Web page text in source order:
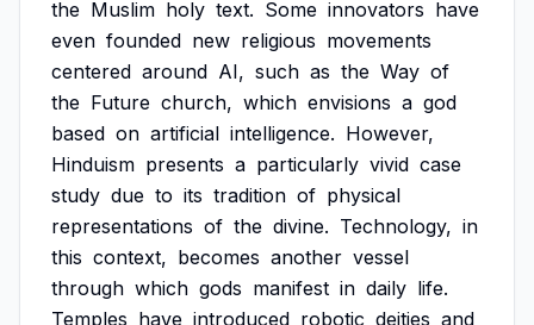
the Muslim holy text. Some innovators have
even founded new religious movements
centered around AI, such as the Way of
the Future church, which envisions a god
based on artificial intelligence. However,
Hinduism presents a particularly vivid case
study due to its tradition of physical
representations of the divine. Technology, in
this context, becomes another vessel
through which gods manifest in daily life.
Temples have introduced robotic deities and